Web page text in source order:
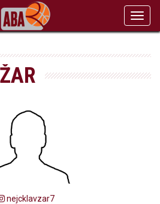
nejcklavzar7